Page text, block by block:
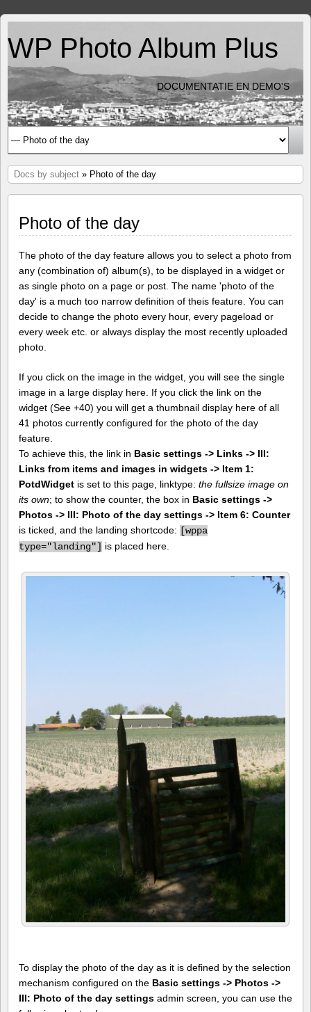
WP Photo Album Plus
DOCUMENTATIE EN DEMO'S
Docs by subject » Photo of the day
Photo of the day
The photo of the day feature allows you to select a photo from
any (combination of) album(s), to be displayed in a widget or
as single photo on a page or post. The name 'photo of the
day' is a much too narrow definition of theis feature. You can
decide to change the photo every hour, every pageload or
every week etc. or always display the most recently uploaded
photo.
If you click on the image in the widget, you will see the single
image in a large display here. If you click the link on the
widget (See +40) you will get a thumbnail display here of all
41 photos currently configured for the photo of the day
feature.
To achieve this, the link in Basic settings -> Links -> III:
Links from items and images in widgets -> Item 1:
PotdWidget is set to this page, linktype: the fullsize image on
its own; to show the counter, the box in Basic settings ->
Photos -> III: Photo of the day settings -> Item 6: Counter
is ticked, and the landing shortcode: [wppa
type="landing"] is placed here.
To display the photo of the day as it is defined by the selection
mechanism configured on the Basic settings -> Photos ->
III: Photo of the day settings admin screen, you can use the